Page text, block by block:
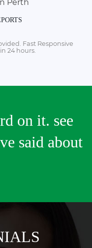
Fast Responsive
24 hours.
on it. see
said about